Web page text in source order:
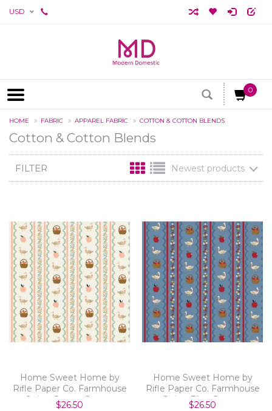
USD
0
HOME FABRIC APPAREL FABRIC COTTON & COTTON BLENDS
Cotton & Cotton Blends
FILTER Newest products
Home Sweet Home by
Rifle Paper Co. Farmhouse
Stripe Cream Canvas
$26.50
Home Sweet Home by
Rifle Paper Co. Farmhouse
Stripe Blue Canvas
$26.50